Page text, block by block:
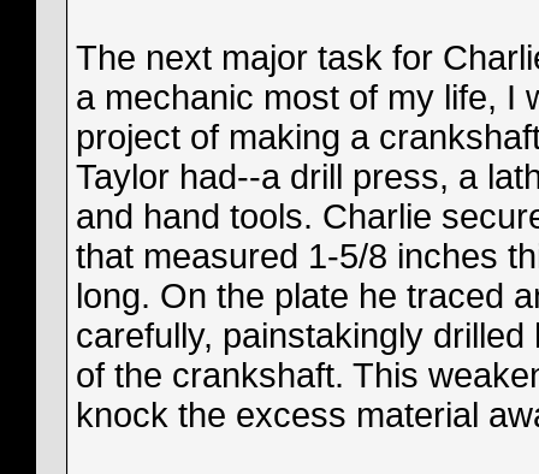
The next major task for
a mechanic most of my life, I
project of making a
Taylor had--a drill press, a
and hand tools. Charlie
that measured 1-5/8 inches
long. On the plate he traced
carefully, painstakingly
of the crankshaft. This
knock the excess material